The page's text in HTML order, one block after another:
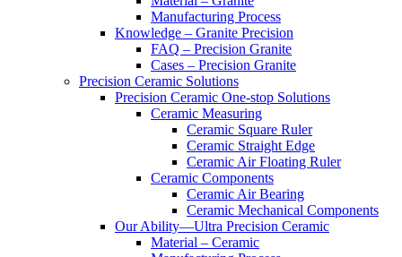
Manufacturing Process
Knowledge – Granite Precision
FAQ – Precision Granite
Cases – Precision Granite
Precision Ceramic Solutions
Precision Ceramic One-stop Solutions
Ceramic Measuring
Ceramic Square Ruler
Ceramic Straight Edge
Ceramic Air Floating Ruler
Ceramic Components
Ceramic Air Bearing
Ceramic Mechanical Components
Our Ability—Ultra Precision Ceramic
Material – Ceramic